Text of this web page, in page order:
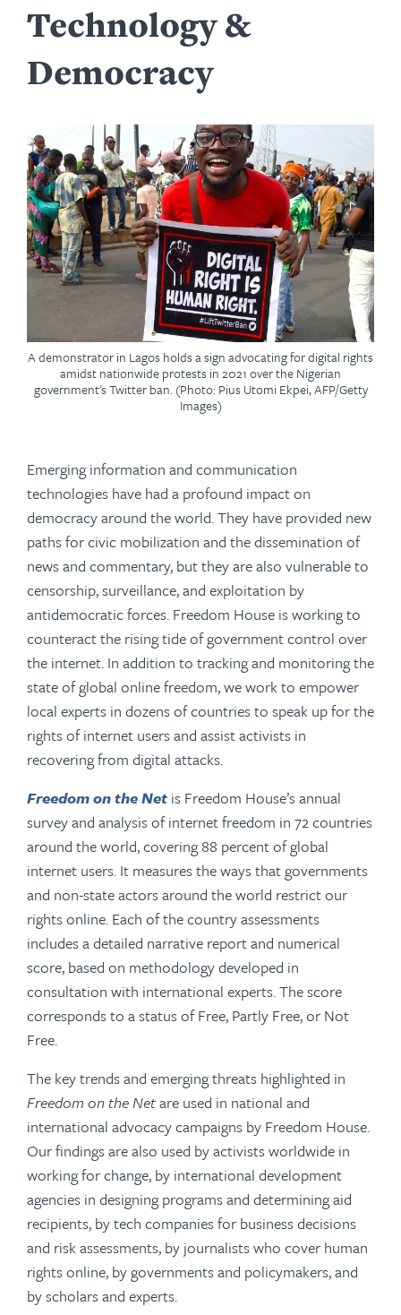
Technology &
Democracy
A demonstrator in Lagos holds a sign advocating for digital rights
amidst nationwide protests in 2021 over the Nigerian
government's Twitter ban. (Photo: Pius Utomi Ekpei, AFP/Getty
Images)
Emerging information and communication
technologies have had a profound impact on
democracy around the world. They have provided new
paths for civic mobilization and the dissemination of
news and commentary, but they are also vulnerable to
censorship, surveillance, and exploitation by
antidemocratic forces. Freedom House is working to
counteract the rising tide of government control over
the internet. In addition to tracking and monitoring the
state of global online freedom, we work to empower
local experts in dozens of countries to speak up for the
rights of internet users and assist activists in
recovering from digital attacks.
Freedom on the Net is Freedom House’s annual
survey and analysis of internet freedom in 72 countries
around the world, covering 88 percent of global
internet users. It measures the ways that governments
and non-state actors around the world restrict our
rights online. Each of the country assessments
includes a detailed narrative report and numerical
score, based on methodology developed in
consultation with international experts. The score
corresponds to a status of Free, Partly Free, or Not
Free.
The key trends and emerging threats highlighted in
Freedom on the Netare used in national and
international advocacy campaigns by Freedom House.
Our findings are also used by activists worldwide in
working for change, by international development
agencies in designing programs and determining aid
recipients, by tech companies for business decisions
and risk assessments, by journalists who cover human
rights online, by governments and policymakers, and
by scholars and experts.